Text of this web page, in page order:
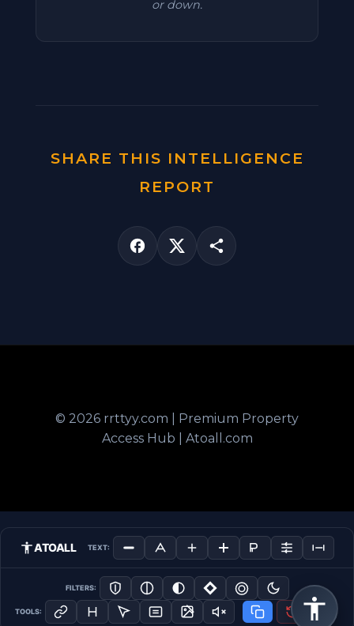
or down.
SHARE THIS INTELLIGENCE
REPORT
© 2026 rrttyy.com | Premium Property
Access Hub | Atoall.com
ATOALL TEXT:
FILTERS:
TOOLS: